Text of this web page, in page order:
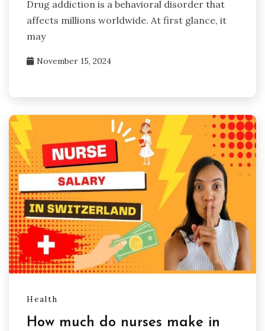
Drug addiction is a behavioral disorder that
affects millions worldwide. At first glance, it
may
November 15, 2024
Health
How much do nurses make in